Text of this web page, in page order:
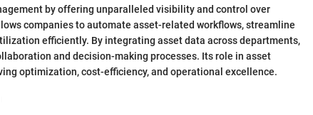
by offering unparalleled visibility and control over
companies to automate asset-related workflows, streamline
efficiently. By integrating asset data across departments,
and decision-making processes. Its role in asset
optimization, cost-efficiency, and operational excellence.